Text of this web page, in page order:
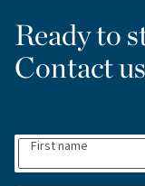
Ready to
Contact
First name